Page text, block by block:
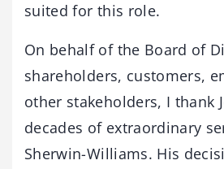
suited for this role.
On behalf of the Board of
shareholders, customers,
other stakeholders, I thank
decades of extraordinary
Sherwin-Williams. His